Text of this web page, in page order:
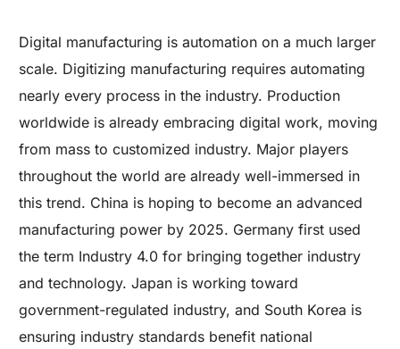
Digital manufacturing is automation on a much larger
scale. Digitizing manufacturing requires automating
nearly every process in the industry. Production
worldwide is already embracing digital work, moving
from mass to customized industry. Major players
throughout the world are already well-immersed in
this trend. China is hoping to become an advanced
manufacturing power by 2025. Germany first used
the term Industry 4.0 for bringing together industry
and technology. Japan is working toward
government-regulated industry, and South Korea is
ensuring industry standards benefit national